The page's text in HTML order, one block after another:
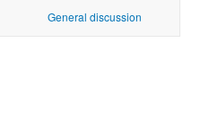
General discussion